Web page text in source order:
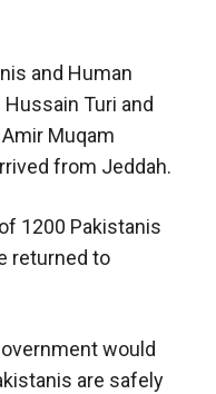
and Human
Turi and
Muqam
from Jeddah.
1200 Pakistanis
returned to
would
are safely